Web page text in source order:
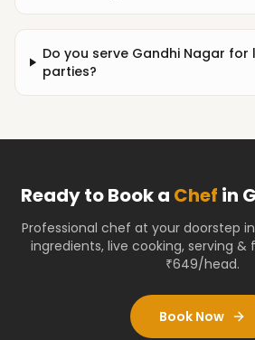
Do you serve Gandhi Nagar for
parties?
Ready to Book a Chef in
Professional chef at your doorstep
ingredients, live cooking, serving
₹649/head.
Book Now